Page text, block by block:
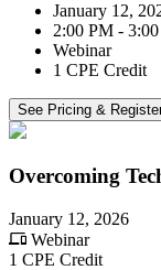
January 12,
2:00 PM -
Webinar
1 CPE Credit
See Pricing &
Overcoming
January 12, 2026
Webinar
1 CPE Credit